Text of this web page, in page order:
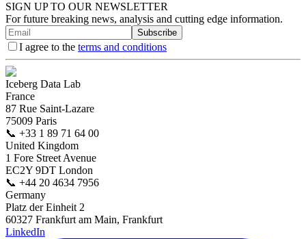
SIGN UP TO OUR NEWSLETTER
For future breaking news, analysis and cutting edge information.
Subscribe
I agree to the terms and conditions
Iceberg Data Lab
France
87 Rue Saint-Lazare
75009 Paris
📞 +33 1 89 71 64 00
United Kingdom
1 Fore Street Avenue
EC2Y 9DT London
📞 +44 20 4634 7956
Germany
Platz der Einheit 2
60327 Frankfurt am Main, Frankfurt
LinkedIn